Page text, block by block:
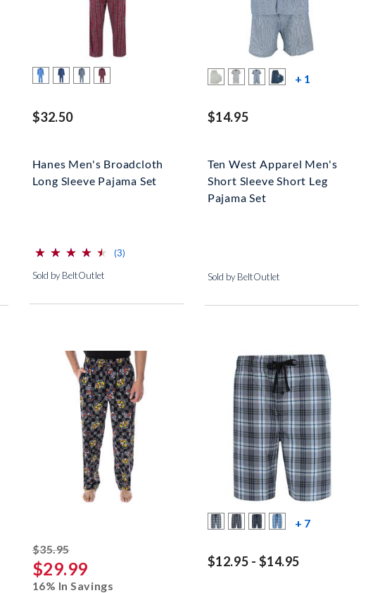
$32.50
Hanes Men's Broadcloth
Long Sleeve Pajama Set
(*)
⋆
⋆
(*) ⋆
⋆
(*) ⋆
⋆
(*) ⋆
⋆
(*) ⋆
⋆ (3)reviews for this product
Sold by BeltOutlet
+ 1
$14.95
Ten West Apparel Men's
Short Sleeve Short Leg
Pajama Set
Sold by BeltOutlet
$35.95
$29.99
16% In Savings
+ 7more color
$12.95 - $14.95